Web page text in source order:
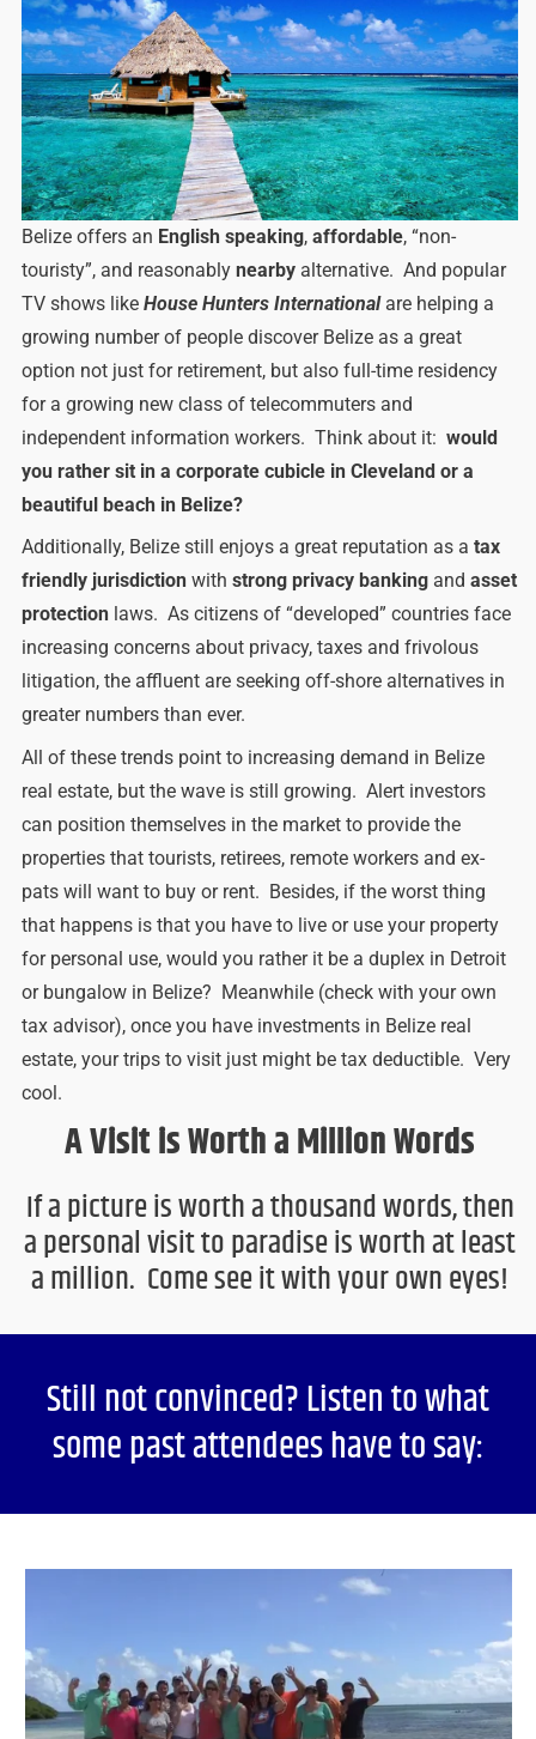
Belize offers an English speaking, affordable, “non-
touristy”, and reasonably nearby alternative. And popular
TV shows like House Hunters Internationalare helping a
growing number of people discover Belize as a great
option not just for retirement, but also full-time residency
for a growing new class of telecommuters and
independent information workers. Think about it: would
you rather sit in a corporate cubicle in Cleveland or a
beautiful beach in Belize?
Additionally, Belize still enjoys a great reputation as a tax
friendly jurisdiction with strong privacy banking and asset
protection laws. As citizens of “developed” countries face
increasing concerns about privacy, taxes and frivolous
litigation, the affluent are seeking off-shore alternatives in
greater numbers than ever.
All of these trends point to increasing demand in Belize
real estate, but the wave is still growing. Alert investors
can position themselves in the market to provide the
properties that tourists, retirees, remote workers and ex-
pats will want to buy or rent. Besides, if the worst thing
that happens is that you have to live or use your property
for personal use, would you rather it be a duplex in Detroit
or bungalow in Belize? Meanwhile (check with your own
tax advisor), once you have investments in Belize real
estate, your trips to visit just might be tax deductible. Very
cool.
A Visit is Worth a Million Words
If a picture is worth a thousand words, then
a personal visit to paradise is worth at least
a million. Come see it with your own eyes!
Still not convinced? Listen to what
some past attendees have to say: